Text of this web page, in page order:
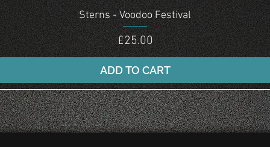
Quick View
Sterns - Voodoo Festival
Price
£25.00
ADD TO CART